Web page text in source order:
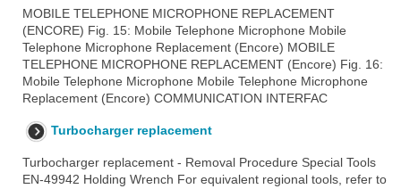
MOBILE TELEPHONE MICROPHONE REPLACEMENT
(ENCORE) Fig. 15: Mobile Telephone Microphone Mobile
Telephone Microphone Replacement (Encore) MOBILE
TELEPHONE MICROPHONE REPLACEMENT (Encore) Fig. 16:
Mobile Telephone Microphone Mobile Telephone Microphone
Replacement (Encore) COMMUNICATION INTERFAC
Turbocharger replacement
Turbocharger replacement - Removal Procedure Special Tools
EN-49942 Holding Wrench For equivalent regional tools, refer to